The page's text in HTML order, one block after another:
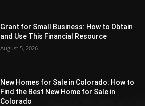
Grant for Small Business: How to Obtain
and Use This Financial Resource
August 5, 2026
New Homes for Sale in Colorado: How to
Find the Best New Home for Sale in
Colorado